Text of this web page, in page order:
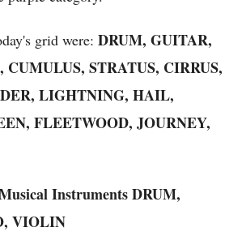
grid were: DRUM, GUITAR,
STRATUS, CIRRUS,
LIGHTNING, HAIL,
FLEETWOOD, JOURNEY,
InstrumentsDRUM,
VIOLIN